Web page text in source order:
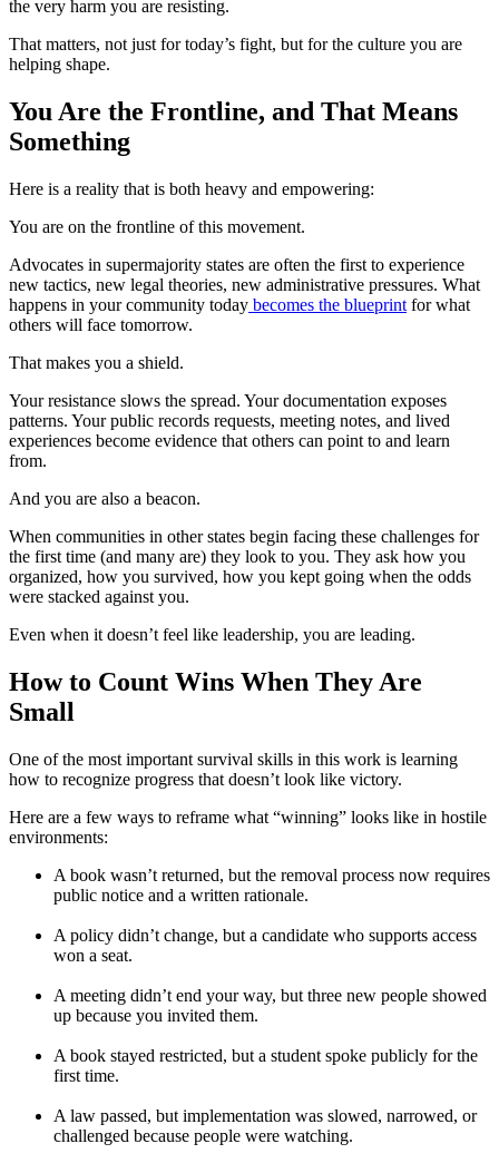
the very harm you are resisting.
That matters, not just for today’s fight, but for the culture you are
helping shape.
You Are the Frontline, and That Means
Something
Here is a reality that is both heavy and empowering:
You are on the frontline of this movement.
Advocates in supermajority states are often the first to experience
new tactics, new legal theories, new administrative pressures. What
happens in your community today becomes the blueprint for what
others will face tomorrow.
That makes you a shield.
Your resistance slows the spread. Your documentation exposes
patterns. Your public records requests, meeting notes, and lived
experiences become evidence that others can point to and learn
from.
And you are also a beacon.
When communities in other states begin facing these challenges for
the first time (and many are) they look to you. They ask how you
organized, how you survived, how you kept going when the odds
were stacked against you.
Even when it doesn’t feel like leadership, you are leading.
How to Count Wins When They Are
Small
One of the most important survival skills in this work is learning
how to recognize progress that doesn’t look like victory.
Here are a few ways to reframe what “winning” looks like in hostile
environments:
A book wasn’t returned, but the removal process now requires
public notice and a written rationale.
A policy didn’t change, but a candidate who supports access
won a seat.
A meeting didn’t end your way, but three new people showed
up because you invited them.
A book stayed restricted, but a student spoke publicly for the
first time.
A law passed, but implementation was slowed, narrowed, or
challenged because people were watching.